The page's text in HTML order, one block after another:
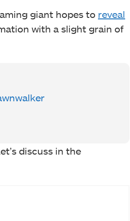
giant hopes to reveal
with a slight grain of
discuss in the